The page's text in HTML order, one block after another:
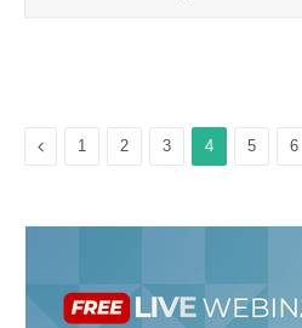
Previous
1 2 3 4 5 6